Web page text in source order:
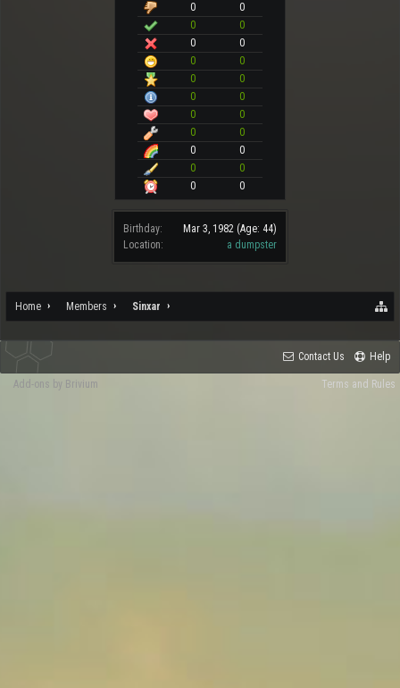
0
0
0
0
0
0
0
0
0
0
0
0
0
0
0
0
0
0
0
0
0
0
Birthday: Mar 3, 1982 (Age: 44)
Location:
a dumpster
Home Members Sinxar
Contact Us Help
Terms and Rules
Add-ons by Brivium